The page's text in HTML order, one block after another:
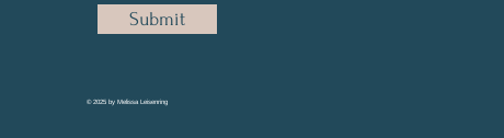
Submit
© 2025 by Melissa Leisenring